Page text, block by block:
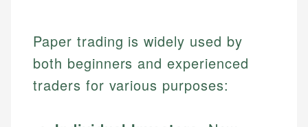
Paper trading is widely used by
both beginners and experienced
traders for various purposes: